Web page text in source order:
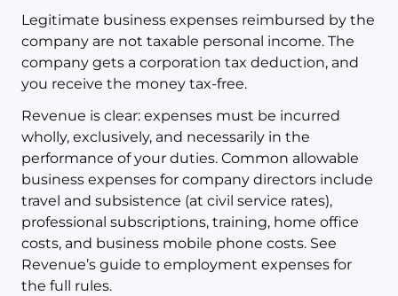
Legitimate business expenses reimbursed by the
company are not taxable personal income. The
company gets a corporation tax deduction, and
you receive the money tax-free.
Revenue is clear: expenses must be incurred
wholly, exclusively, and necessarily in the
performance of your duties. Common allowable
business expenses for company directors include
travel and subsistence (at civil service rates),
professional subscriptions, training, home office
costs, and business mobile phone costs. See
Revenue’s guide to employment expenses for
the full rules.